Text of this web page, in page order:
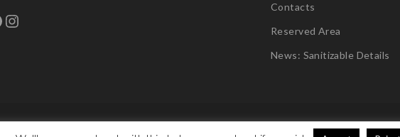
Instagram
Contacts
Reserved Area
News: Sanitizable Details